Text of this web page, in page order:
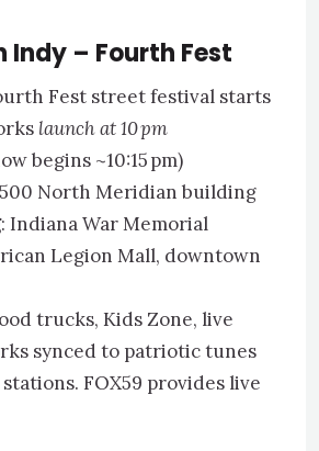
Indy – Fourth Fest
Fest street festival starts
launch at 10 pm
begins ~10:15 pm)
North Meridian building
: Indiana War Memorial
Legion Mall, downtown
trucks, Kids Zone, live
synced to patriotic tunes
FOX59 provides live